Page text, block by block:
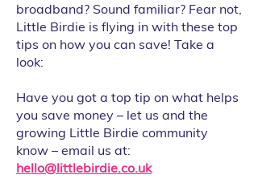
broadband? Sound familiar? Fear not,
Little Birdie is flying in with these top
tips on how you can save! Take a
look:
Have you got a top tip on what helps
you save money – let us and the
growing Little Birdie community
know – email us at:
hello@littlebirdie.co.uk